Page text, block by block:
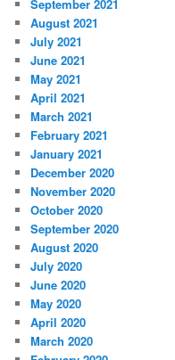
September 2021
August 2021
July 2021
June 2021
May 2021
April 2021
March 2021
February 2021
January 2021
December 2020
November 2020
October 2020
September 2020
August 2020
July 2020
June 2020
May 2020
April 2020
March 2020